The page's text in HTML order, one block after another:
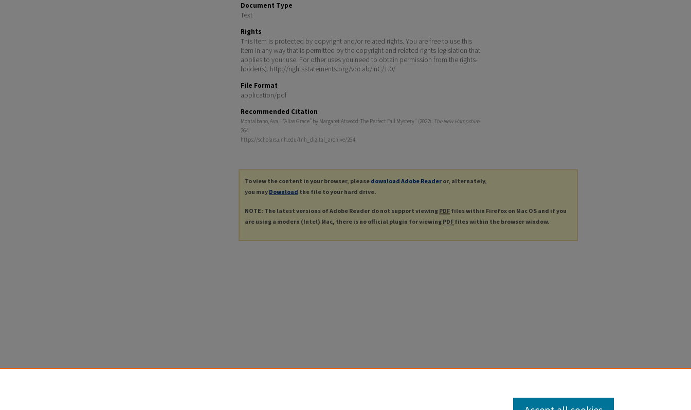
Document Type
Text
Rights
This Item is protected by copyright and/or related rights. You are free to use this
Item in any way that is permitted by the copyright and related rights legislation that
applies to your use. For other uses you need to obtain permission from the rights-
holder(s). http://rightsstatements.org/vocab/InC/1.0/
File Format
application/pdf
Recommended Citation
Montalbano, Ava, "“Alias Grace” by Margaret Atwood: The Perfect Fall Mystery" (2022). The New Hampshire.
264.
https://scholars.unh.edu/tnh_digital_archive/264
To view the content in your browser, please download Adobe Reader or, alternately,
you may Download the file to your hard drive.
NOTE: The latest versions of Adobe Reader do not support viewing PDF files within Firefox on Mac OS and if you
are using a modern (Intel) Mac, there is no official plugin for viewing PDF files within the browser window.